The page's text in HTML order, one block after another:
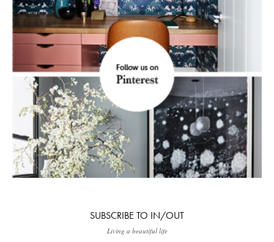
SUBSCRIBE TO IN/OUT
Living a beautiful life